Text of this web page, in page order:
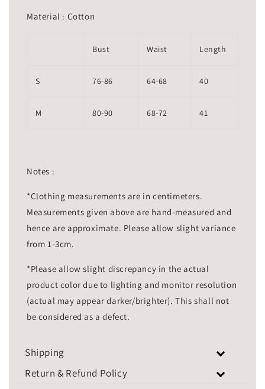
Material : Cotton
Bust Waist Length
S 76-86 64-68 40
M 80-90 68-72 41
Notes :
*Clothing measurements are in centimeters.
Measurements given above are hand-measured and
hence are approximate. Please allow slight variance
from 1-3cm.
*Please allow slight discrepancy in the actual
product color due to lighting and monitor resolution
(actual may appear darker/brighter). This shall not
be considered as a defect.
Shipping
Return & Refund Policy